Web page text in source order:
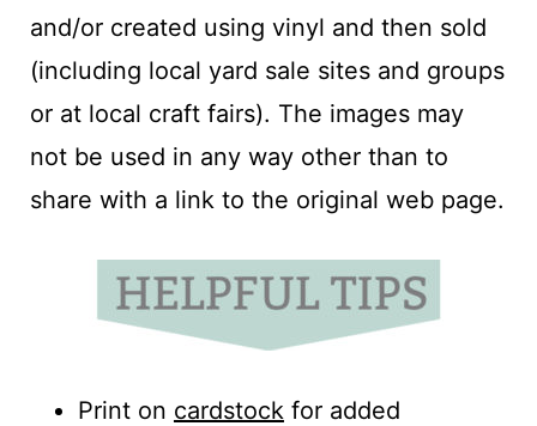
and/or created using vinyl and then sold
(including local yard sale sites and groups
or at local craft fairs). The images may
not be used in any way other than to
share with a link to the original web page.
Print on cardstockfor added